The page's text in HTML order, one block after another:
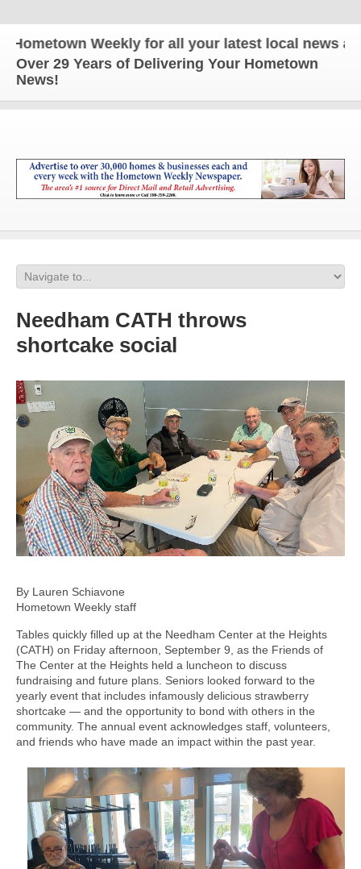
Weekly for all your latest local news and
Over 29 Years of Delivering Your Hometown
News!
Needham CATH throws
shortcake social
By Lauren Schiavone
Hometown Weekly staff
Tables quickly filled up at the Needham Center at the Heights
(CATH) on Friday afternoon, September 9, as the Friends of
The Center at the Heights held a luncheon to discuss
fundraising and future plans. Seniors looked forward to the
yearly event that includes infamously delicious strawberry
shortcake — and the opportunity to bond with others in the
community. The annual event acknowledges staff, volunteers,
and friends who have made an impact within the past year.